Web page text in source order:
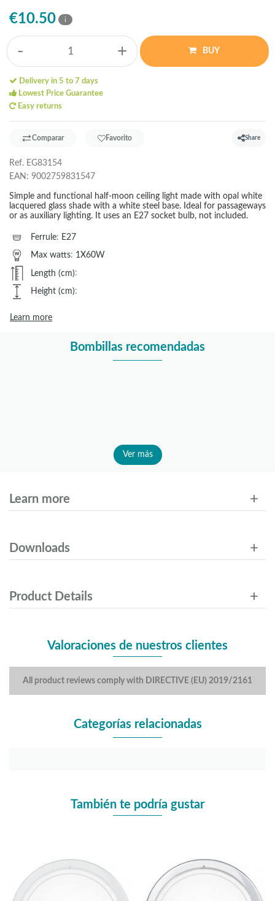
€10.50 i
- + BUY
Delivery in 5 to 7 days
Lowest Price Guarantee
Easy returns
Comparar Favorito Share
Ref. EG83154
EAN: 9002759831547
Simple and functional half-moon ceiling light made with opal white
lacquered glass shade with a white steel base. Ideal for passageways
or as auxiliary lighting. It uses an E27 socket bulb, not included.
Ferrule: E27
Max watts: 1X60W
Length (cm):
Height (cm):
Learn more
Bombillas recomendadas
Ver más
Learn more
Downloads
Product Details
Valoraciones de nuestros clientes
All product reviews comply with DIRECTIVE (EU) 2019/2161
Categorías relacionadas
También te podría gustar